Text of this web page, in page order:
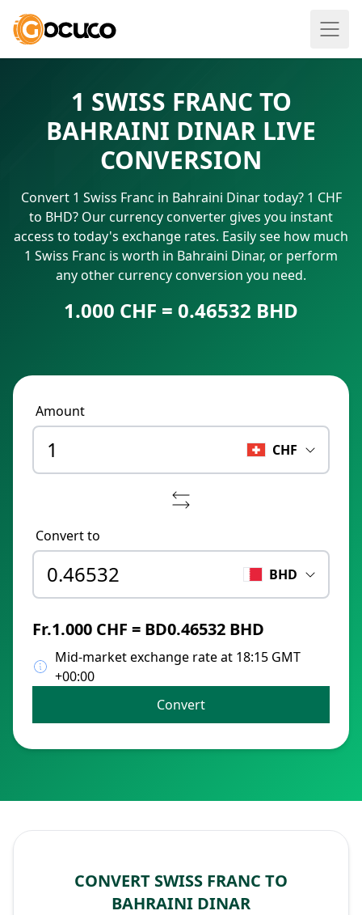
1 SWISS FRANC TO
BAHRAINI DINAR LIVE
CONVERSION
Convert 1 Swiss Franc in Bahraini Dinar today? 1 CHF
to BHD? Our currency converter gives you instant
access to today's exchange rates. Easily see how much
1 Swiss Franc is worth in Bahraini Dinar, or perform
any other currency conversion you need.
1.000 CHF = 0.46532 BHD
Amount
CHF
Convert to
BHD
Fr.1.000 CHF = BD0.46532 BHD
Mid-market exchange rate at 18:15 GMT
+00:00
Convert
CONVERT SWISS FRANC TO
BAHRAINI DINAR